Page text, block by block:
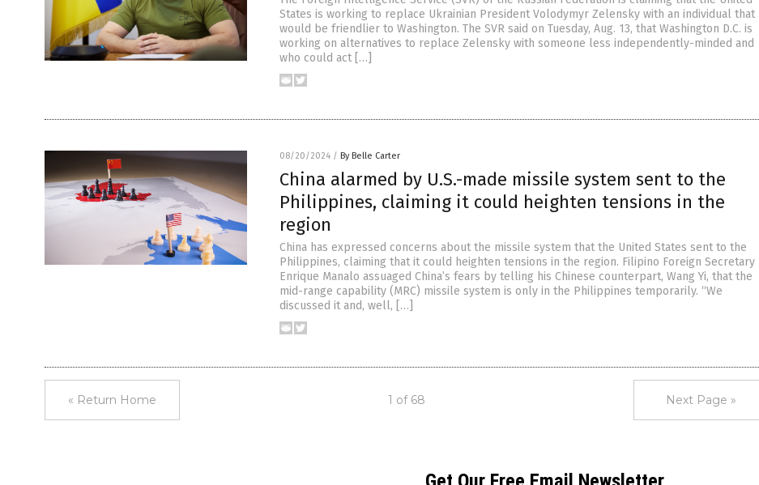
States is working to replace Ukrainian President Volodymyr Zelensky with an individual that
would be friendlier to Washington. The SVR said on Tuesday, Aug. 13, that Washington D.C. is
working on alternatives to replace Zelensky with someone less independently-minded and
who could act […]
08/20/2024 / By Belle Carter
China alarmed by U.S.-made missile system sent to the
Philippines, claiming it could heighten tensions in the
region
China has expressed concerns about the missile system that the United States sent to the
Philippines, claiming that it could heighten tensions in the region. Filipino Foreign Secretary
Enrique Manalo assuaged China’s fears by telling his Chinese counterpart, Wang Yi, that the
mid-range capability (MRC) missile system is only in the Philippines temporarily. “We
discussed it and, well, […]
« Return Home 1 of 68 Next Page »